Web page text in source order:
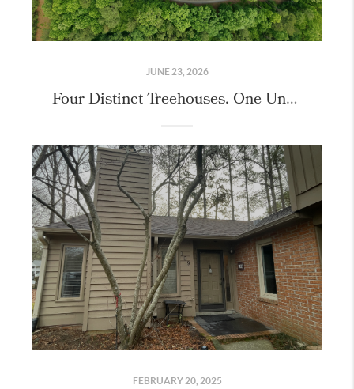
JUNE 23, 2026
Four Distinct Treehouses. One Unique Property.
FEBRUARY 20, 2025